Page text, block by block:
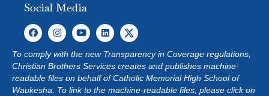
Social Media
To comply with the new Transparency in Coverage regulations,
Christian Brothers Services creates and publishes machine-
readable files on behalf of Catholic Memorial High School of
Waukesha. To link to the machine-readable files, please click on